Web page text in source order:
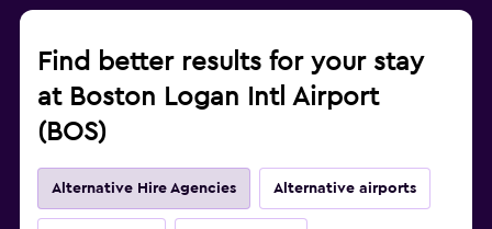
Find better results for your stay
at Boston Logan Intl Airport
(BOS)
Alternative Hire Agencies Alternative airports